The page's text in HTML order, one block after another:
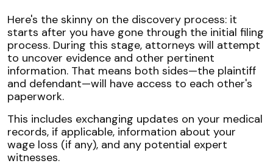
Here's the skinny on the discovery process: it
starts after you have gone through the initial filing
process. During this stage, attorneys will attempt
to uncover evidence and other pertinent
information. That means both sides—the plaintiff
and defendant—will have access to each other's
paperwork.
This includes exchanging updates on your medical
records, if applicable, information about your
wage loss (if any), and any potential expert
witnesses.